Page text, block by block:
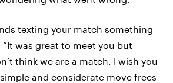
texting your match something
was great to meet you but
think we are a match. I wish you
and considerate move frees